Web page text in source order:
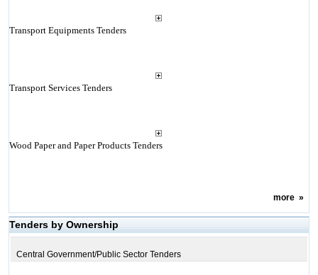
Transport Equipments Tenders
Transport Services Tenders
Wood Paper and Paper Products Tenders
more»
Tenders by Ownership
Central Government/Public Sector Tenders